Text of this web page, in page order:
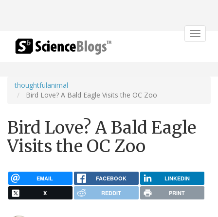
Toggle
thoughtfulanimal
Bird Love? A Bald Eagle Visits the OC Zoo
Bird Love? A Bald Eagle
Visits the OC Zoo
EMAIL FACEBOOK LINKEDIN
X REDDIT PRINT